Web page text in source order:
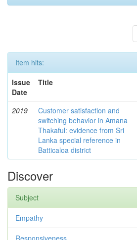
Item hits:
Issue
Date
Title
2019
Customer satisfaction and
switching behavior in Amana
Thakaful: evidence from Sri
Lanka special reference in
Batticaloa district
Discover
Subject
Empathy
Responsiveness